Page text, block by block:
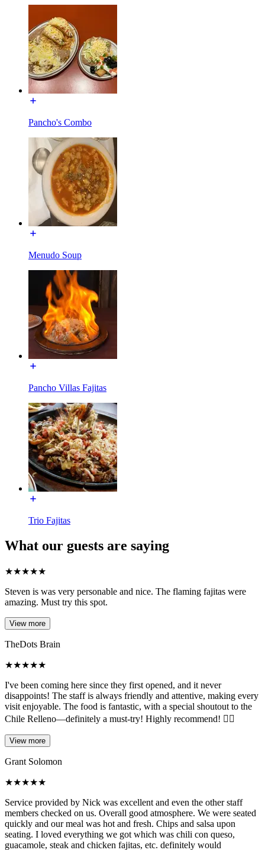
Pancho's Combo
Menudo Soup
Pancho Villas Fajitas
Trio Fajitas
What our guests are saying
★★★★★
Steven is was very personable and nice. The flaming fajitas were
amazing. Must try this spot.
View more
TheDots Brain
★★★★★
I've been coming here since they first opened, and it never
disappoints! The staff is always friendly and attentive, making every
visit enjoyable. The food is fantastic, with a special shoutout to the
Chile Relleno—definitely a must-try! Highly recommend! 👍🏼
View more
Grant Solomon
★★★★★
Service provided by Nick was excellent and even the other staff
members checked on us. Overall good atmosphere. We were seated
quickly and our meal was hot and fresh. Chips and salsa upon
seating. I loved everything we got which was chili con queso,
guacamole, steak and chicken fajitas, etc. definitely would